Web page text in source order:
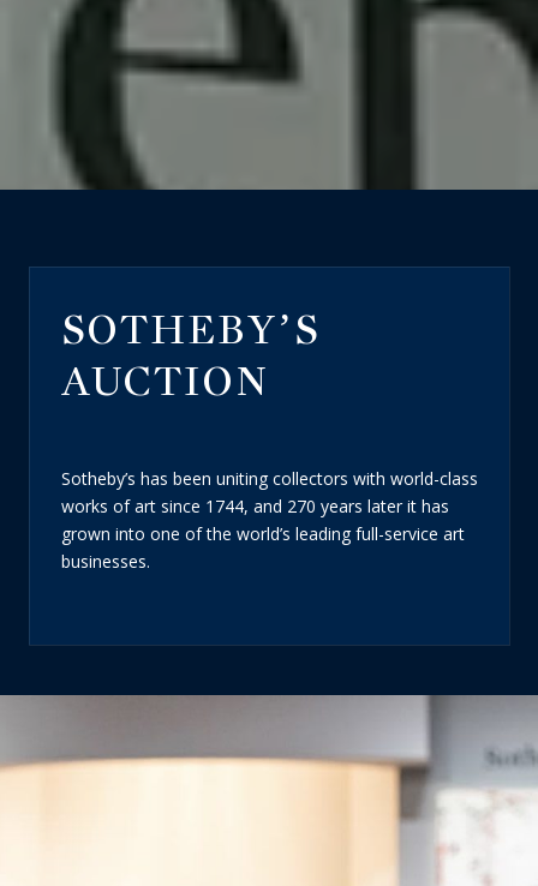
SOTHEBY’S
AUCTION
Sotheby’s has been uniting collectors with world-class
works of art since 1744, and 270 years later it has
grown into one of the world’s leading full-service art
businesses.